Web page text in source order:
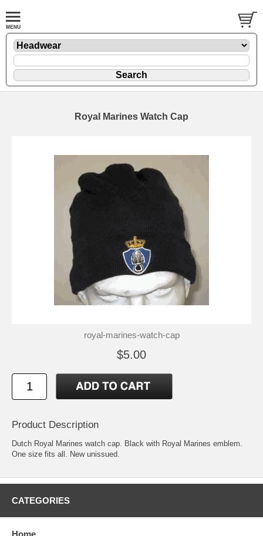
Royal Marines Watch Cap
royal-marines-watch-cap
$5.00
Product Description
Dutch Royal Marines watch cap. Black with Royal Marines emblem.
One size fits all. New unissued.
CATEGORIES
Home